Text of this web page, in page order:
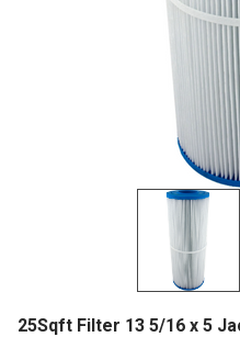
25Sqft Filter 13 5/16 x 5